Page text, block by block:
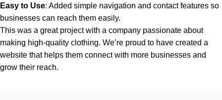
Easy to Use: Added simple navigation and contact features so
businesses can reach them easily.
This was a great project with a company passionate about
making high-quality clothing. We’re proud to have created a
website that helps them connect with more businesses and
grow their reach.